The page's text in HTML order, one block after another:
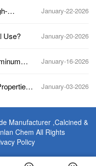
January-22-2026
Use? January-20-2026
January-16-2026
January-03-2026
Manufacturer,Calcined &
Chem All Rights
Policy